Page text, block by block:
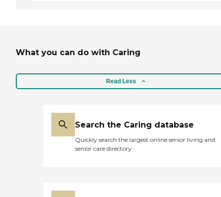
What you can do with Caring
Read Less
Search the Caring database
Quickly search the largest online senior living and
senior care directory